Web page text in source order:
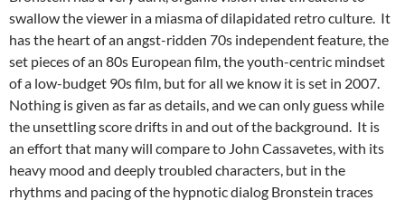
swallow the viewer in a miasma of dilapidated retro culture. It
has the heart of an angst-ridden 70s independent feature, the
set pieces of an 80s European film, the youth-centric mindset
of a low-budget 90s film, but for all we know it is set in 2007.
Nothing is given as far as details, and we can only guess while
the unsettling score drifts in and out of the background. It is
an effort that many will compare to John Cassavetes, with its
heavy mood and deeply troubled characters, but in the
rhythms and pacing of the hypnotic dialog Bronstein traces